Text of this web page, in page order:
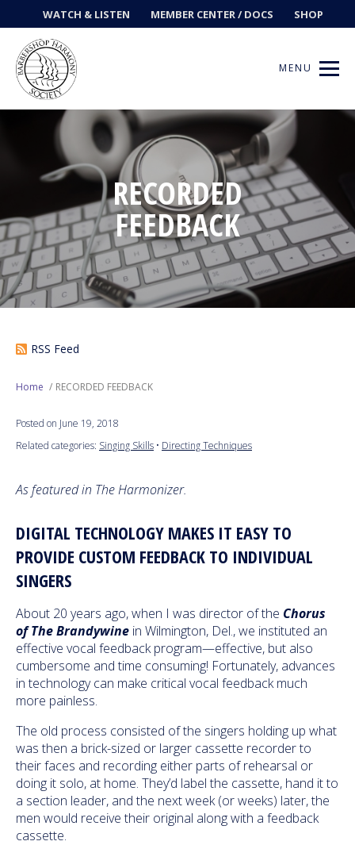
WATCH & LISTEN MEMBER CENTER / DOCS SHOP
MENU
Get Music
Ways to Sing
Events
News
Contests
Next Generation
Education
RECORDED
FEEDBACK
RSS Feed
Home RECORDED FEEDBACK
Posted on June 19, 2018
Related categories: Singing Skills • Directing Techniques
As featured in The Harmonizer.
DIGITAL TECHNOLOGY MAKES IT EASY TO
PROVIDE CUSTOM FEEDBACK TO INDIVIDUAL
SINGERS
About 20 years ago, when I was director of the Chorus
of The Brandywine in Wilmington, Del., we instituted an
effective vocal feedback program—effective, but also
cumbersome and time consuming! Fortunately, advances
in technology can make critical vocal feedback much
more painless.
The old process consisted of the singers holding up what
was then a brick-sized or larger cassette recorder to
their faces and recording either parts of rehearsal or
doing it solo, at home. They’d label the cassette, hand it to
a section leader, and the next week (or weeks) later, the
men would receive their original along with a feedback
cassette.